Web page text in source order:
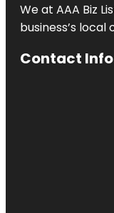
We at AAA Biz
business’s
Contact Info